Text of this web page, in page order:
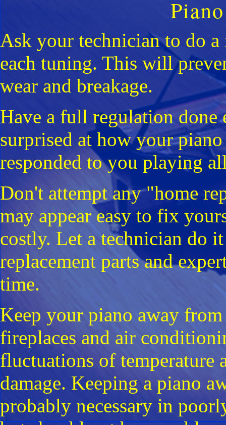
Ask your technician to do
each tuning. This will
wear and breakage.
Have a full regulation done
surprised at how your
responded to you playing
Don't attempt any "home
may appear easy to fix
costly. Let a technician do
replacement parts and
time.
Keep your piano away
fireplaces and air
fluctuations of temperature
damage. Keeping a piano
probably necessary in